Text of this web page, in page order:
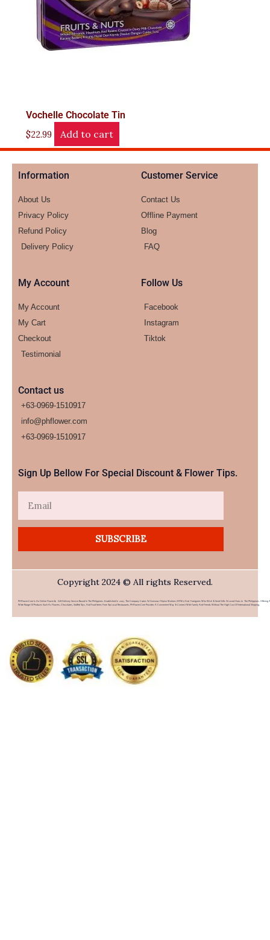
Vochelle Chocolate Tin
$22.99 Add to cart
Information
About Us
Privacy Policy
Refund Policy
Delivery Policy
Customer Service
Contact Us
Offline Payment
Blog
FAQ
My Account
My Account
My Cart
Checkout
Testimonial
Follow Us
Facebook
Instagram
Tiktok
Contact us
+63-0969-1510917
info@phflower.com
+63-0969-1510917​
Sign Up Bellow For Special Discount & Flower Tips.
SUBSCRIBE
Copyright 2024 © All rights Reserved.
PHFlower.com Is An Online Flower & Gift Delivery Service Based In The Philippines. Established In 2007, The Company Caters To Overseas Filipino Workers (OFWs) And Foreigners Who Wish To Send Gifts To Loved Ones In The Philippines. Offering A
Wide Range Of Products Such As Flowers, Chocolates, Stuffed Toys, And Food Items From Top Local Restaurants, PHFlower.com Provides A Convenient Way To Connect With Family And Friends Without The High Cost Of International Shipping.